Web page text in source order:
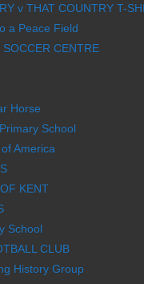
v THAT COUNTRY T-
a Peace Field
CENTRE
Horse
School
America
KENT
School
CLUB
History Group